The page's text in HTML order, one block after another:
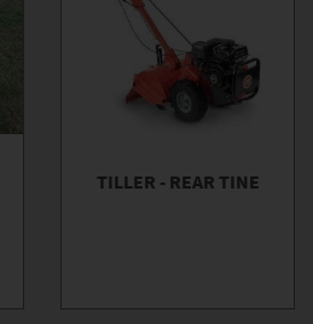
TILLER - REAR TINE